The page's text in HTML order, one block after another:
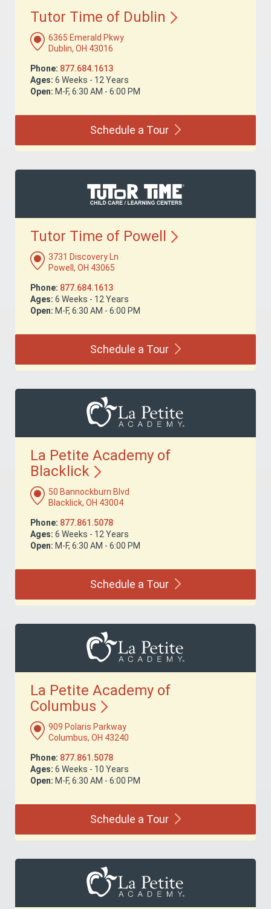
Tutor Time of Dublin
6365 Emerald Pkwy
Dublin, OH 43016
Phone: 877.684.1613
Ages: 6 Weeks - 12 Years
Open: M-F, 6:30 AM - 6:00 PM
Schedule a Tour
Tutor Time of Powell
3731 Discovery Ln
Powell, OH 43065
Phone: 877.684.1613
Ages: 6 Weeks - 12 Years
Open: M-F, 6:30 AM - 6:00 PM
Schedule a Tour
La Petite Academy of
Blacklick
50 Bannockburn Blvd
Blacklick, OH 43004
Phone: 877.861.5078
Ages: 6 Weeks - 12 Years
Open: M-F, 6:30 AM - 6:00 PM
Schedule a Tour
La Petite Academy of
Columbus
909 Polaris Parkway
Columbus, OH 43240
Phone: 877.861.5078
Ages: 6 Weeks - 10 Years
Open: M-F, 6:30 AM - 6:00 PM
Schedule a Tour